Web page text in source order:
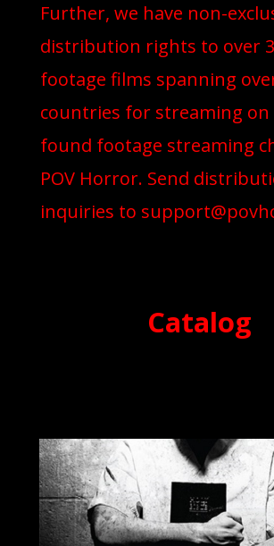
Further, we have non-
distribution rights to over
footage films spanning
countries for streaming
found footage streaming
POV Horror. Send
inquiries to
Catalog